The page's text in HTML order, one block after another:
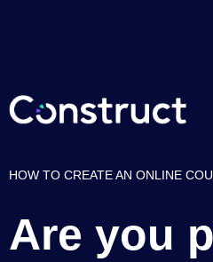
HOW TO CREATE AN ONLINE
Are you